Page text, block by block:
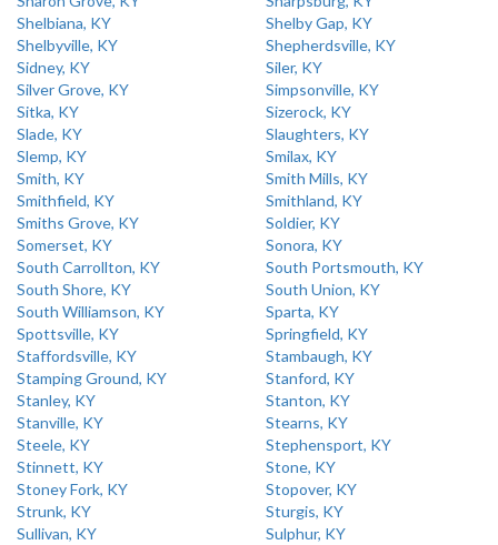
Shelbiana, KY
Shelby Gap, KY
Shelbyville, KY
Shepherdsville, KY
Sidney, KY
Siler, KY
Silver Grove, KY
Simpsonville, KY
Sitka, KY
Sizerock, KY
Slade, KY
Slaughters, KY
Slemp, KY
Smilax, KY
Smith, KY
Smith Mills, KY
Smithfield, KY
Smithland, KY
Smiths Grove, KY
Soldier, KY
Somerset, KY
Sonora, KY
South Carrollton, KY
South Portsmouth, KY
South Shore, KY
South Union, KY
South Williamson, KY
Sparta, KY
Spottsville, KY
Springfield, KY
Staffordsville, KY
Stambaugh, KY
Stamping Ground, KY
Stanford, KY
Stanley, KY
Stanton, KY
Stanville, KY
Stearns, KY
Steele, KY
Stephensport, KY
Stinnett, KY
Stone, KY
Stoney Fork, KY
Stopover, KY
Strunk, KY
Sturgis, KY
Sullivan, KY
Sulphur, KY